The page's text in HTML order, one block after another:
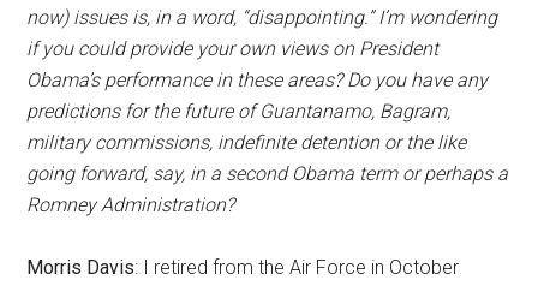
now) issues is, in a word, “disappointing.” I’m wondering
if you could provide your own views on President
Obama’s performance in these areas? Do you have any
predictions for the future of Guantanamo, Bagram,
military commissions, indefinite detention or the like
going forward, say, in a second Obama term or perhaps a
Romney Administration?
Morris Davis: I retired from the Air Force in October